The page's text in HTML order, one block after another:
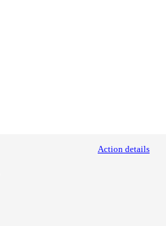
Action details